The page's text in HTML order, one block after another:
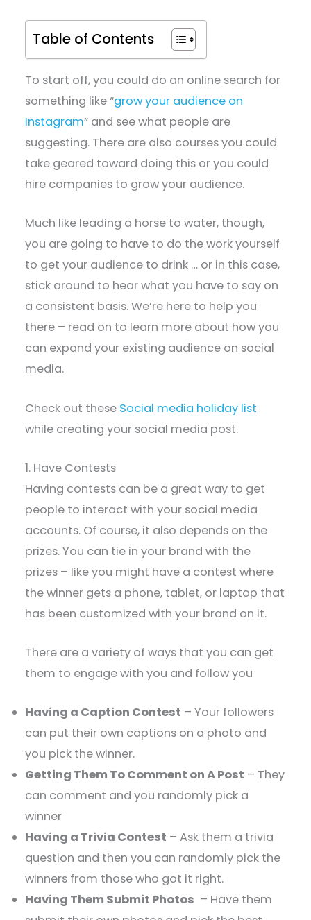
Table of Contents
To start off, you could do an online search for
something like “grow your audience on
Instagram” and see what people are
suggesting. There are also courses you could
take geared toward doing this or you could
hire companies to grow your audience.
Much like leading a horse to water, though,
you are going to have to do the work yourself
to get your audience to drink … or in this case,
stick around to hear what you have to say on
a consistent basis. We’re here to help you
there – read on to learn more about how you
can expand your existing audience on social
media.
Check out these Social media holiday list
while creating your social media post.
1. Have Contests
Having contests can be a great way to get
people to interact with your social media
accounts. Of course, it also depends on the
prizes. You can tie in your brand with the
prizes – like you might have a contest where
the winner gets a phone, tablet, or laptop that
has been customized with your brand on it.
There are a variety of ways that you can get
them to engage with you and follow you
Having a Caption Contest – Your followers
can put their own captions on a photo and
you pick the winner.
Getting Them To Comment on A Post – They
can comment and you randomly pick a
winner
Having a Trivia Contest – Ask them a trivia
question and then you can randomly pick the
winners from those who got it right.
Having Them Submit Photos – Have them